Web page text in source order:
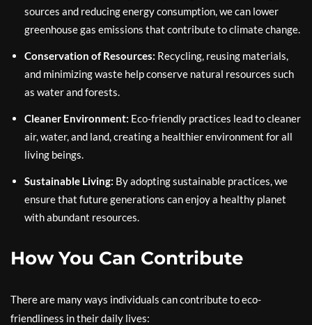
sources and reducing energy consumption, we can lower
greenhouse gas emissions that contribute to climate change.
Conservation of Resources: Recycling, reusing materials,
and minimizing waste help conserve natural resources such
as water and forests.
Cleaner Environment: Eco-friendly practices lead to cleaner
air, water, and land, creating a healthier environment for all
living beings.
Sustainable Living: By adopting sustainable practices, we
ensure that future generations can enjoy a healthy planet
with abundant resources.
How You Can Contribute
There are many ways individuals can contribute to eco-
friendliness in their daily lives: